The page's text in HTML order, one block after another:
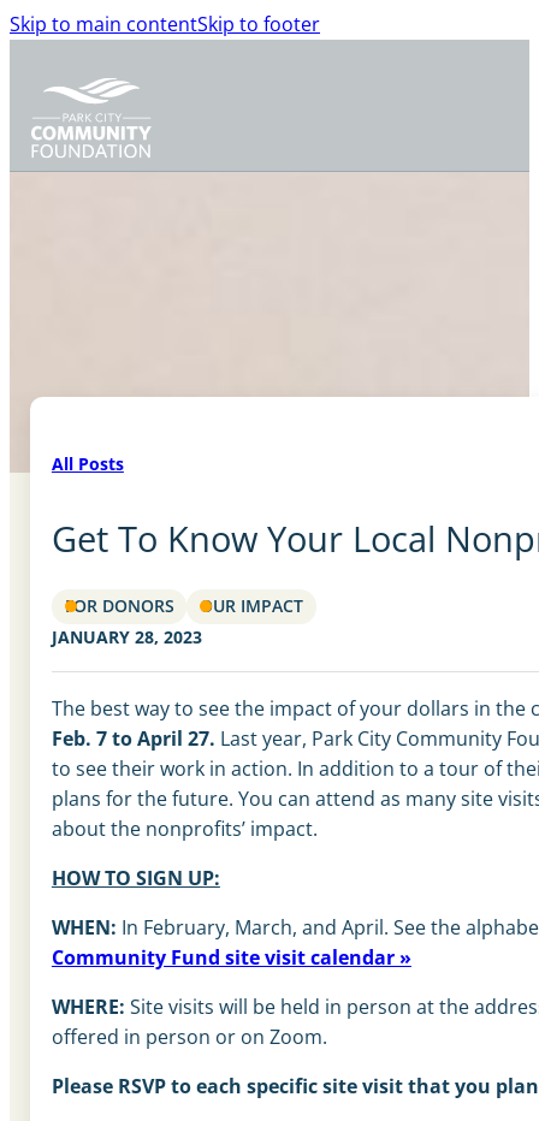
Skip to main contentSkip to footer
All Posts
Get To Know Your Local
FOR DONORS
OUR IMPACT
JANUARY 28, 2023
The best way to see the impact of your dollars in
Feb. 7 to April 27. Last year, Park City Community
to see their work in action. In addition to a tour of
plans for the future. You can attend as many site
about the nonprofits’ impact.
HOW TO SIGN UP:
WHEN: In February, March, and April. See the
Community Fund site visit calendar »
WHERE: Site visits will be held in person at the
offered in person or on Zoom.
Please RSVP to each specific site visit that you